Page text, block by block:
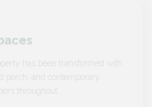
has been transformed with
porch, and contemporary
throughout.